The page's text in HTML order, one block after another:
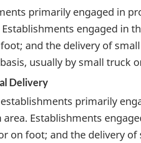
primarily engaged in
engaged in
and the delivery of
usually by small truck
Delivery
primarily
Establishments
on foot; and the delivery